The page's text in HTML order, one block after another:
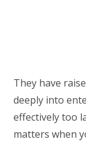
They have
deeply into
effectively too
matters when